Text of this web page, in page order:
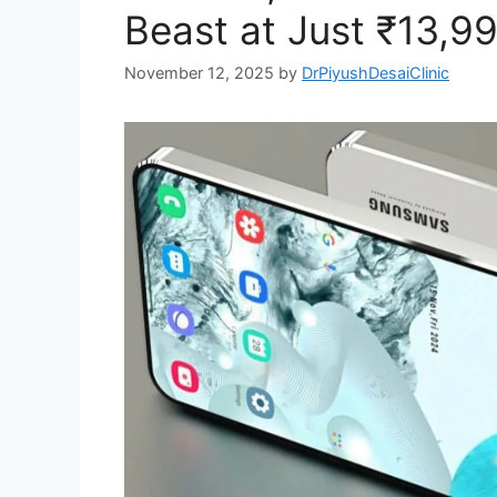
Beast at Just
November 12, 2025 by DrPiyushDesaiClinic